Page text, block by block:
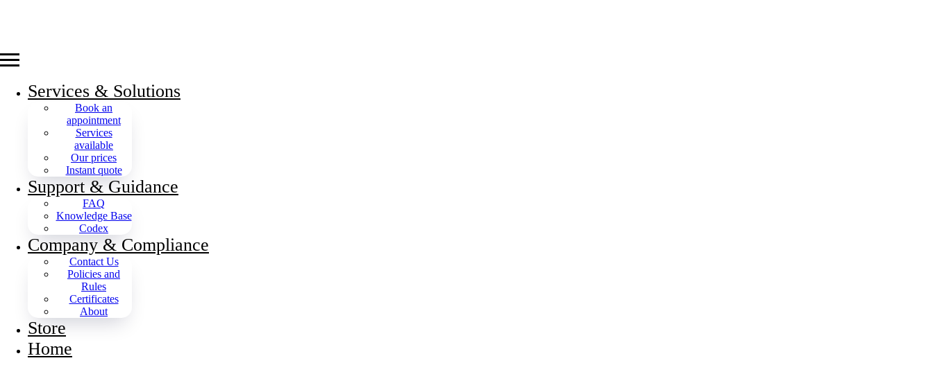
Services & Solutions
Book an
appointment
Services
available
Our prices
Instant quote
Support & Guidance
FAQ
Knowledge Base
Codex
Company & Compliance
Contact Us
Policies and
Rules
Certificates
About
Store
Home